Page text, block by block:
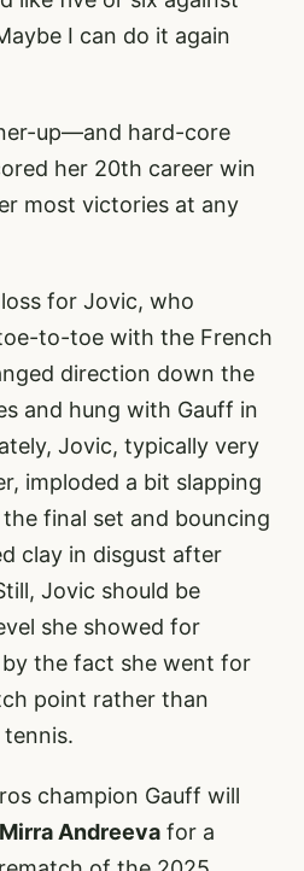
I can do it again
up—and hard-core
her 20th career win
most victories at any
for Jovic, who
to-toe with the French
direction down the
and hung with Gauff in
Jovic, typically very
imploded a bit slapping
final set and bouncing
clay in disgust after
Jovic should be
she showed for
the fact she went for
point rather than
champion Gauff will
Andreeva for a